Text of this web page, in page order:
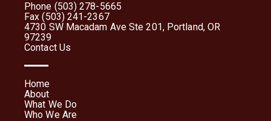
Phone (503) 278-5665
Fax (503) 241-2367
4730 SW Macadam Ave Ste 201, Portland, OR
97239
Contact Us
Home
About
What We Do
Who We Are